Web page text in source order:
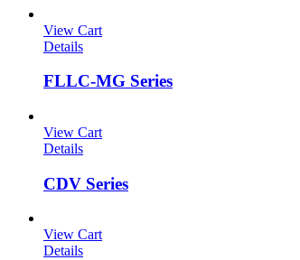
View Cart
Details
FLLC-MG Series
View Cart
Details
CDV Series
View Cart
Details